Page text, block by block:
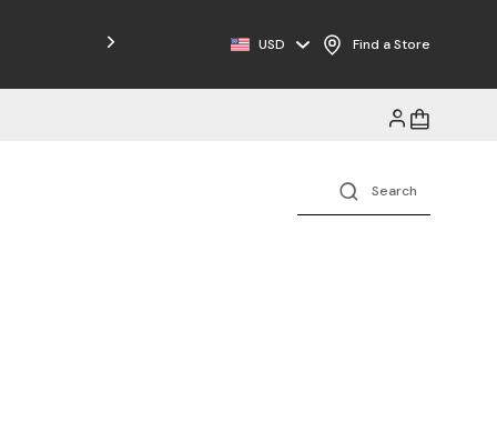
Free Shipping on Orders $125+
USD Find a Store